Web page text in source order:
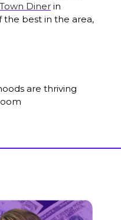
Diner in
the best in the area,
are thriving